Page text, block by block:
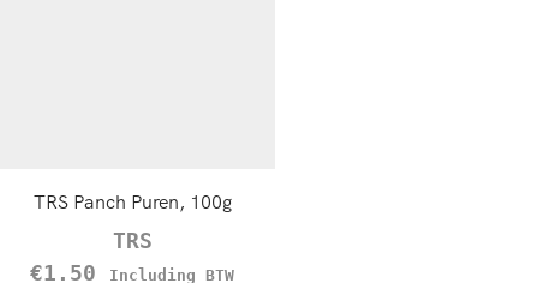
TRS Panch Puren, 100g
TRS
€1.50 Including BTW